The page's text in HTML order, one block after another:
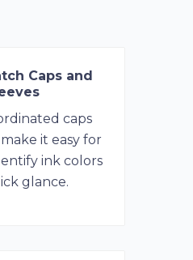
Caps and
caps
it easy for
ink colors
glance.